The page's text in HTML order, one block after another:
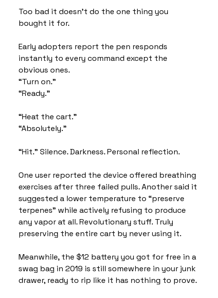
Too bad it doesn’t do the one thing you
bought it for.
Early adopters report the pen responds
instantly to every command except the
obvious ones.
“Turn on.”
“Ready.”
“Heat the cart.”
“Absolutely.”
“Hit.” Silence. Darkness. Personal reflection.
One user reported the device offered breathing
exercises after three failed pulls. Another said it
suggested a lower temperature to “preserve
terpenes” while actively refusing to produce
any vapor at all. Revolutionary stuff. Truly
preserving the entire cart by never using it.
Meanwhile, the $12 battery you got for free in a
swag bag in 2019 is still somewhere in your junk
drawer, ready to rip like it has nothing to prove.